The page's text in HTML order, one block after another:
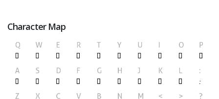
Character Map